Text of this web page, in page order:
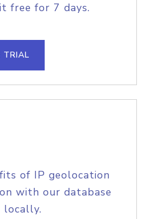
free for 7 days.
TRIAL
of IP geolocation
with our database
locally.